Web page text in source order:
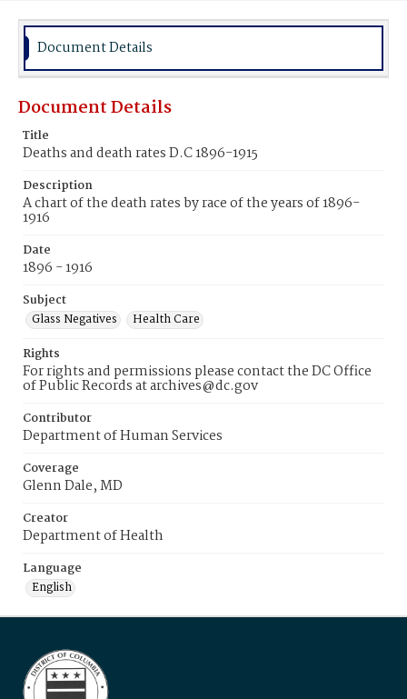
Document Details
Document Details
Title
Deaths and death rates D.C 1896-1915
Description
A chart of the death rates by race of the years of 1896-
1916
Date
1896 - 1916
Subject
Glass Negatives
Health Care
Rights
For rights and permissions please contact the DC Office
of Public Records at archives@dc.gov
Contributor
Department of Human Services
Coverage
Glenn Dale, MD
Creator
Department of Health
Language
English